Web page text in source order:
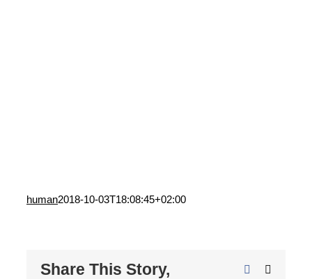
human2018-10-03T18:08:45+02:00
Share This Story,
Facebook